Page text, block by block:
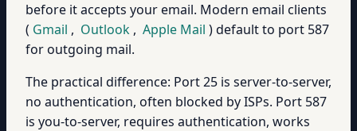
before it accepts your email. Modern email clients
( Gmail , Outlook , Apple Mail ) default to port 587
for outgoing mail.
The practical difference: Port 25 is server-to-server,
no authentication, often blocked by ISPs. Port 587
is you-to-server, requires authentication, works